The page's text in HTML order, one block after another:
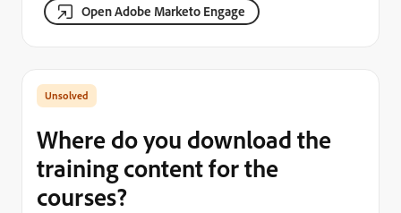
Open Adobe Marketo Engage
Where do you download the
training content for the
courses?